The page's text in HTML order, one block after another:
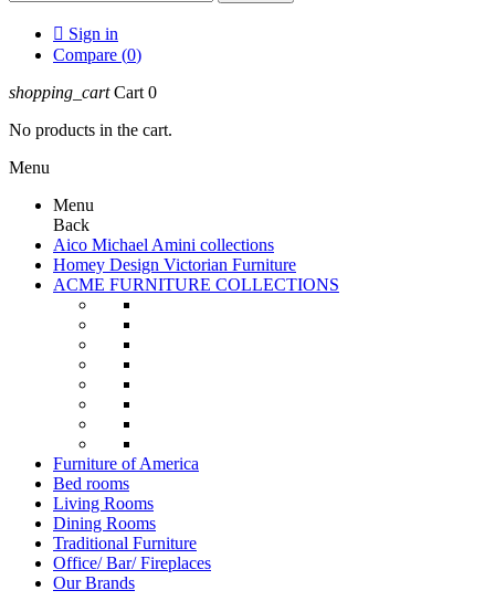
 Sign in
Compare (0)
shopping_cart Cart 0
No products in the cart.
Menu
Menu
Back
Aico Michael Amini collections
Homey Design Victorian Furniture
ACME FURNITURE COLLECTIONS
Furniture of America
Bed rooms
Living Rooms
Dining Rooms
Traditional Furniture
Office/ Bar/ Fireplaces
Our Brands